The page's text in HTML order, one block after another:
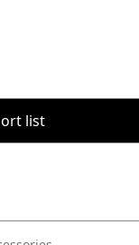
list